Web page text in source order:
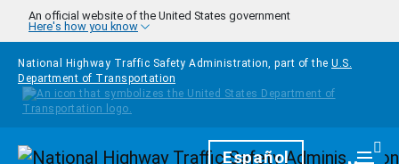
Skip to main content
An official website of the United States government
Here's how you know
National Highway Traffic Safety Administration, part of the U.S.
Department of Transportation
HomepageEspañol